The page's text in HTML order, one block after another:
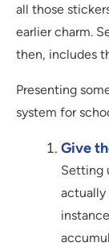
all those
earlier charm.
then, includes
Presenting
system for
Give
Setting
actually